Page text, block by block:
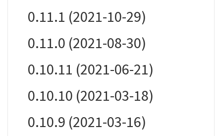
0.11.1 (2021-10-29)
0.11.0 (2021-08-30)
0.10.11 (2021-06-21)
0.10.10 (2021-03-18)
0.10.9 (2021-03-16)